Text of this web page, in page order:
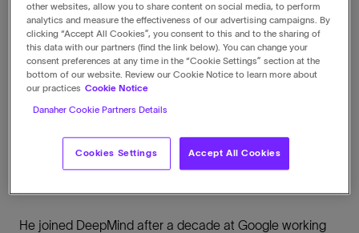
Biography
Steve is also an Operating Partner at Deep Tech
investors DCVC and a board advisor at Quantum
Software company Riverlane.
founded the AlphaFold project, and was the Vice
He joined DeepMind after a decade at Google working
other websites, allow you to share content on social media, to perform
analytics and measure the effectiveness of our advertising campaigns. By
clicking “Accept All Cookies”, you consent to this and to the sharing of
this data with our partners (find the link below). You can change your
consent preferences at any time in the “Cookie Settings” section at the
bottom of our website. Review our Cookie Notice to learn more about
our practices Cookie Notice
Danaher Cookie Partners Details
Cookies Settings Accept All Cookies